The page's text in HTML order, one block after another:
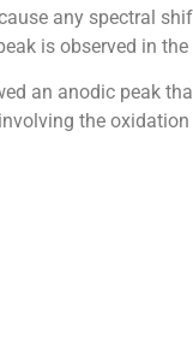
any spectral
is observed in
an anodic peak
the oxidation